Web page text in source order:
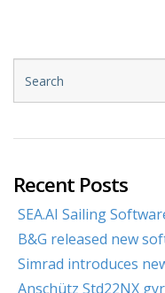
Recent Posts
SEA.AI Sailing
B&G released new
Simrad introduces
Anschütz Std22NX